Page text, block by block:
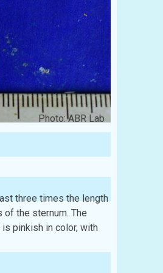
Photo: ABR Lab
three times the length
of the sternum. The
pinkish in color, with